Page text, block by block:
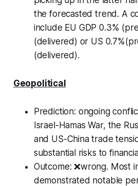
the forecasted trend. A
include EU GDP 0.3%
(delivered) or US
(delivered).
Geopolitical
Prediction: ongoing
Israel-Hamas War, the
and US-China trade
substantial risks to
Outcome: ❌wrong. Most
demonstrated notable